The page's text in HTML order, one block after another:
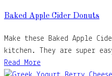
Baked Apple Cider Donuts
Make these Baked Apple
kitchen. They are super
Read More